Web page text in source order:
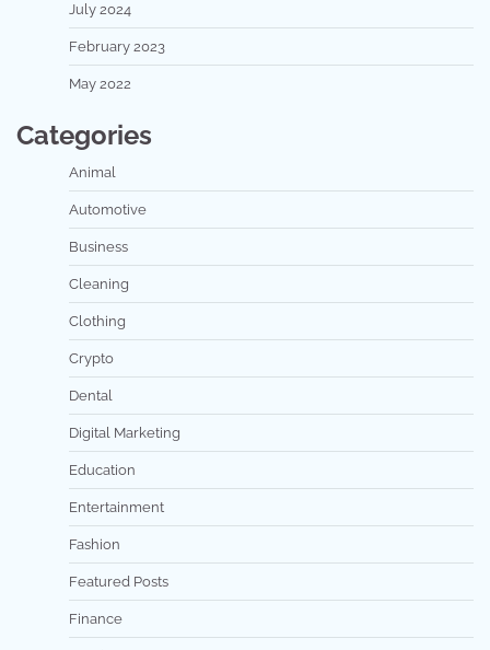
July 2024
February 2023
May 2022
Categories
Animal
Automotive
Business
Cleaning
Clothing
Crypto
Dental
Digital Marketing
Education
Entertainment
Fashion
Featured Posts
Finance